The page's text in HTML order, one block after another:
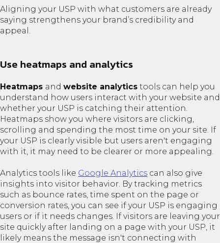
Aligning your USP with what customers are already
saying strengthens your brand’s credibility and
appeal.
Use heatmaps and analytics
Heatmaps and website analytics tools can help you
understand how users interact with your website and
whether your USP is catching their attention.
Heatmaps show you where visitors are clicking,
scrolling and spending the most time on your site. If
your USP is clearly visible but users aren't engaging
with it, it may need to be clearer or more appealing.
Analytics tools like Google Analytics can also give
insights into visitor behavior. By tracking metrics
such as bounce rates, time spent on the page or
conversion rates, you can see if your USP is engaging
users or if it needs changes. If visitors are leaving your
site quickly after landing on a page with your USP, it
likely means the message isn't connecting with